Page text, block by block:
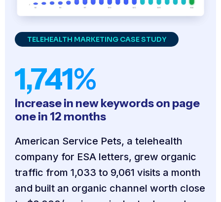
TELEHEALTH MARKETING CASE STUDY
1,741%
Increase in new keywords on page
one in 12 months
American Service Pets, a telehealth
company for ESA letters, grew organic
traffic from 1,033 to 9,061 visits a month
and built an organic channel worth close